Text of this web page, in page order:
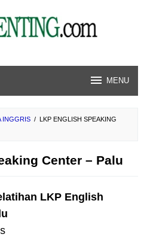
MENU
INGGRIS / LKP ENGLISH SPEAKING
Center – Palu
LKP English